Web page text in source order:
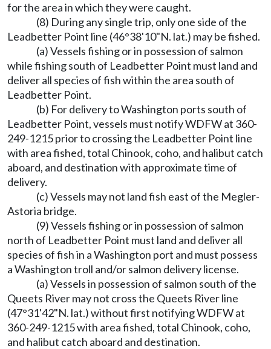
for the area in which they were caught.
(8) During any single trip, only one side of the
Leadbetter Point line (46°38'10"N. lat.) may be fished.
(a) Vessels fishing or in possession of salmon
while fishing south of Leadbetter Point must land and
deliver all species of fish within the area south of
Leadbetter Point.
(b) For delivery to Washington ports south of
Leadbetter Point, vessels must notify WDFW at 360-
249-1215 prior to crossing the Leadbetter Point line
with area fished, total Chinook, coho, and halibut catch
aboard, and destination with approximate time of
delivery.
(c) Vessels may not land fish east of the Megler-
Astoria bridge.
(9) Vessels fishing or in possession of salmon
north of Leadbetter Point must land and deliver all
species of fish in a Washington port and must possess
a Washington troll and/or salmon delivery license.
(a) Vessels in possession of salmon south of the
Queets River may not cross the Queets River line
(47°31'42"N. lat.) without first notifying WDFW at
360-249-1215 with area fished, total Chinook, coho,
and halibut catch aboard and destination.